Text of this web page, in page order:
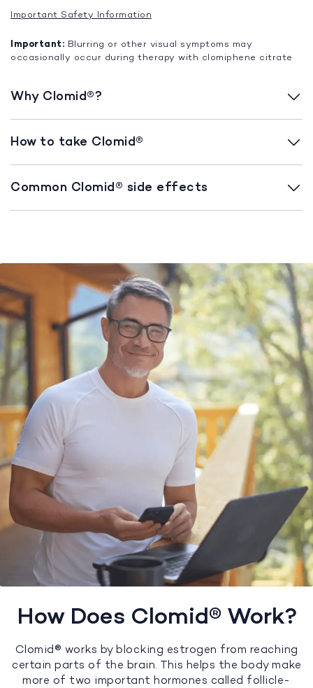
Important Safety Information
Important: Blurring or other visual symptoms may
occasionally occur during therapy with clomiphene citrate
Why Clomid®?
How to take Clomid®
Common Clomid® side effects
How Does Clomid® Work?
Clomid® works by blocking estrogen from reaching
certain parts of the brain. This helps the body make
more of two important hormones called follicle-